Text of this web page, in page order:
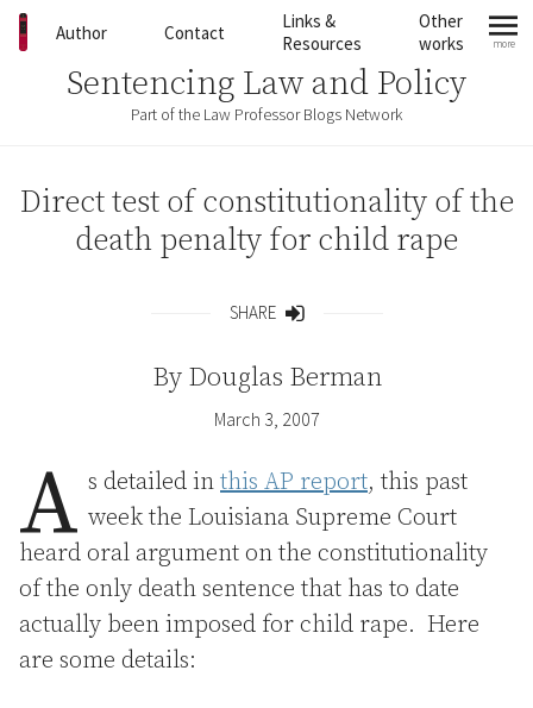
Skip to content
Author Contact
Links &
Resources
Other
works
more
Sentencing Law and Policy
Part of the Law Professor Blogs Network
Direct test of constitutionality of the
death penalty for child rape
SHARE
By Douglas Berman
March 3, 2007
A s detailed in this AP report, this past
week the Louisiana Supreme Court
heard oral argument on the constitutionality
of the only death sentence that has to date
actually been imposed for child rape. Here
are some details: